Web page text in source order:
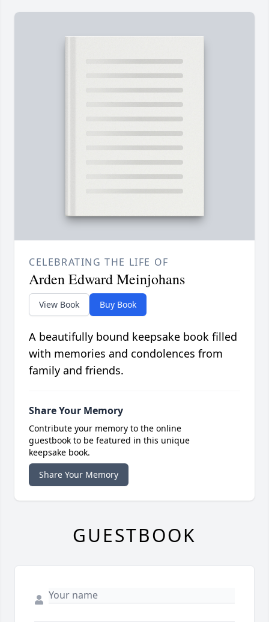
CELEBRATING THE LIFE OF
Arden Edward Meinjohans
View Book Buy Book
A beautifully bound keepsake book filled
with memories and condolences from
family and friends.
Share Your Memory
Contribute your memory to the online
guestbook to be featured in this unique
keepsake book.
Share Your Memory
GUESTBOOK